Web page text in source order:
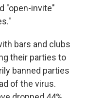
"open-invite"
bars and clubs
their parties to
banned parties
of the virus.